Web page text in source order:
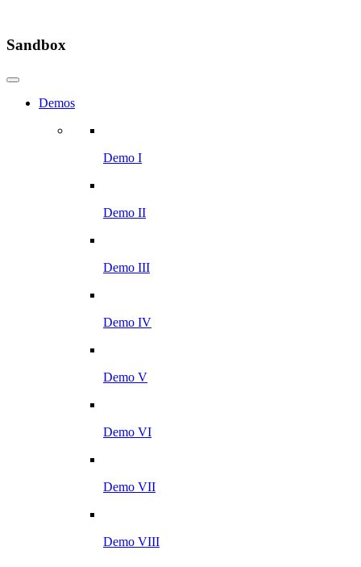
Sandbox
Demos
Demo I
Demo II
Demo III
Demo IV
Demo V
Demo VI
Demo VII
Demo VIII